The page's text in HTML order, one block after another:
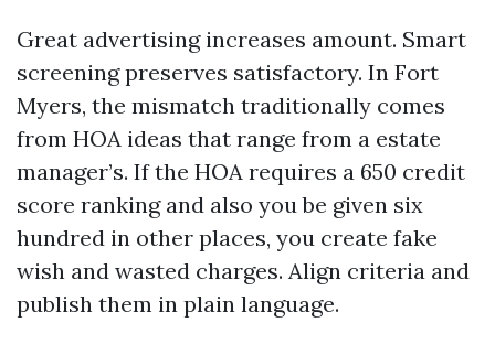
Great advertising increases amount. Smart
screening preserves satisfactory. In Fort
Myers, the mismatch traditionally comes
from HOA ideas that range from a estate
manager’s. If the HOA requires a 650 credit
score ranking and also you be given six
hundred in other places, you create fake
wish and wasted charges. Align criteria and
publish them in plain language.